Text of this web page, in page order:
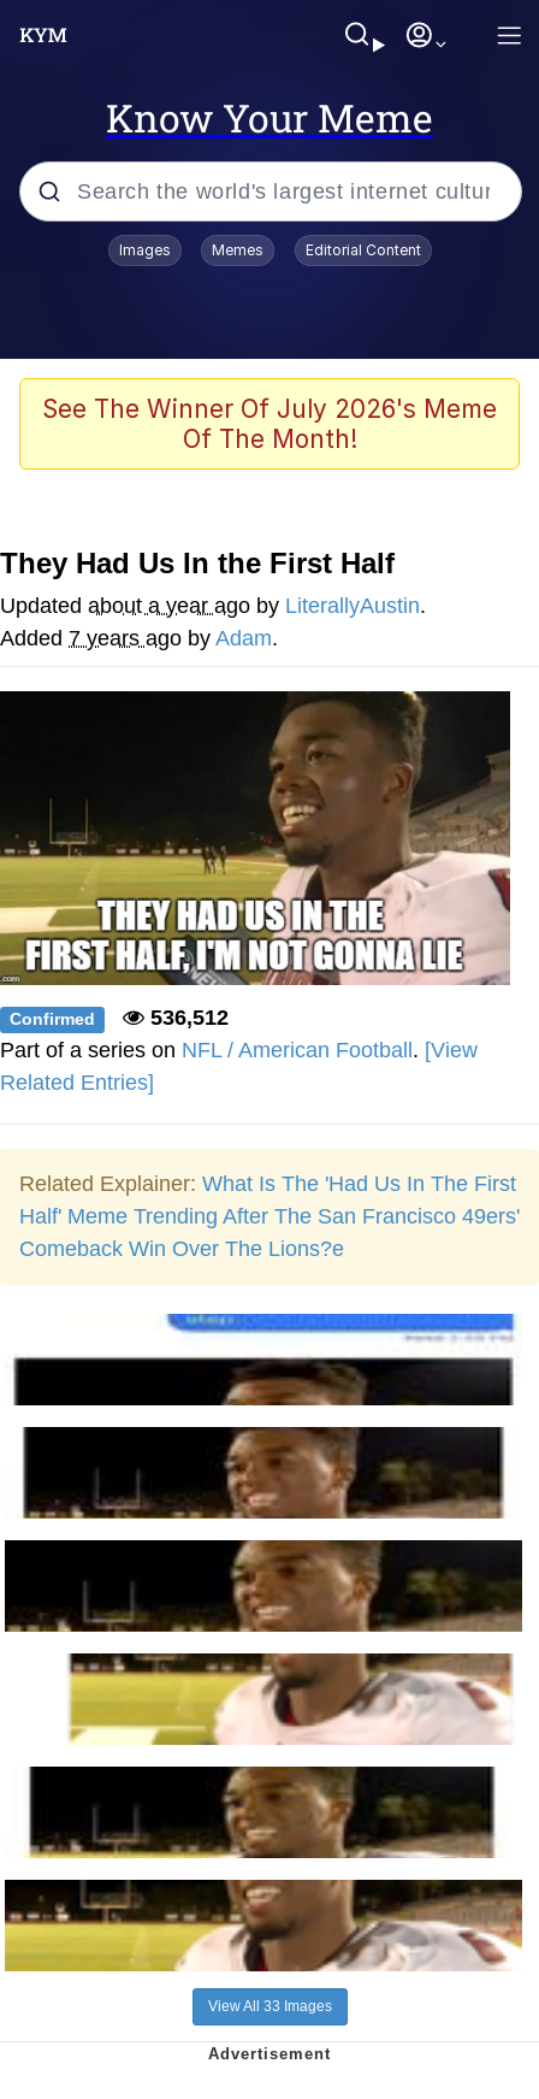
Know Your Meme
Popular searches
Evelyn Smith Smiling /
Evelynsmithhhhh Stare
The Ghost of The Goon / Goonmobile
Twitter / X
Evelyn Smith Smiling /
My Father-In-Law Is A Builder / We
Can't, We Don't Know How To Do It
Jacob Batalon CEO of Sex
Images Memes Editorial Content
See The Winner Of July 2026's Meme
Of The Month!
They Had Us In the First Half
Updated about a year ago by LiterallyAustin.
Added 7 years ago by Adam.
Confirmed
536,512
Part of a series on NFL / American Football . [View
Related Entries]
Related Explainer: What Is The 'Had Us In The First
Half' Meme Trending After The San Francisco 49ers'
Comeback Win Over The Lions?e
View All 33 Images